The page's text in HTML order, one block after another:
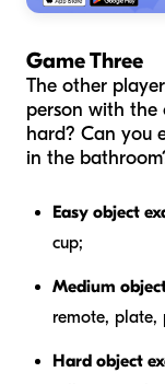
Game Three
The other
person with
hard? Can you
in the
Easy object
cup;
Medium
remote, plate,
Hard object